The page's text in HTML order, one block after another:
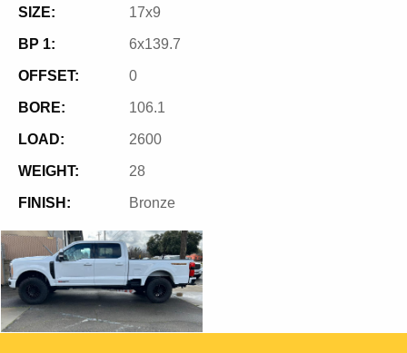
SIZE: 17x9
BP 1: 6x139.7
OFFSET: 0
BORE: 106.1
LOAD: 2600
WEIGHT: 28
FINISH: Bronze